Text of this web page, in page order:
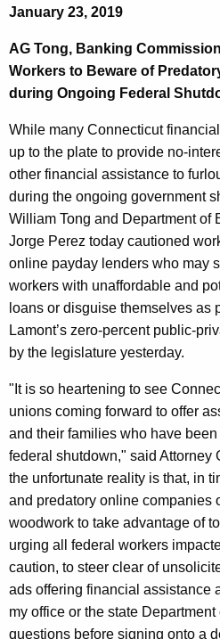
c
h
t
h
c
u
r
r
e
n
t
A
g
e
n
e
o
A
G
a
n
d
D
O
B
P
r
e
d
a
t
o
r
y
L
e
n
d
January 23, 2019
AG Tong, Banking
Workers to Beware of
during Ongoing Federal
While many Connecticut
up to the plate to provide no-
other financial assistance to
during the ongoing government
William Tong and Department of
Jorge Perez today cautioned
online payday lenders who may
workers with unaffordable and
loans or disguise themselves as
Lamont’s zero-percent public-
by the legislature yesterday.
"It is so heartening to see
unions coming forward to offer
and their families who have
federal shutdown," said Attorney
the unfortunate reality is that, in
and predatory online companies
woodwork to take advantage of
urging all federal workers
caution, to steer clear of
ads offering financial assistance
my office or the state
questions before signing onto a